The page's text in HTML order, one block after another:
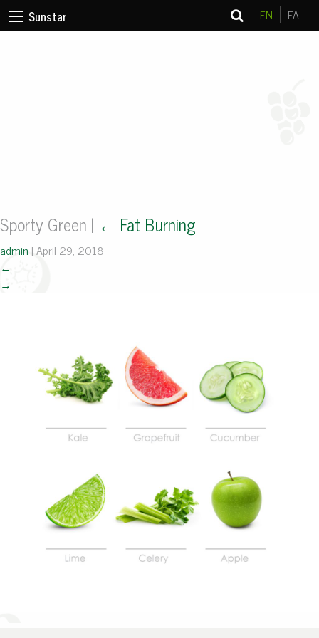
Sunstar EN FA
Sporty Green | ← Fat Burning
admin |April 29, 2018
←
→